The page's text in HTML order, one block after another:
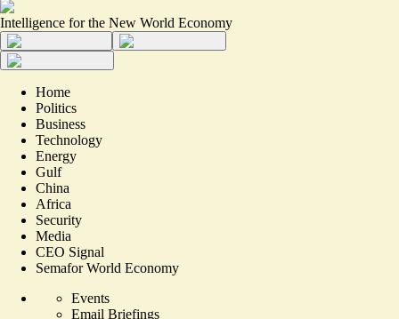
Intelligence for the New World Economy
Home
Politics
Business
Technology
Energy
Gulf
China
Africa
Security
Media
CEO Signal
Semafor World Economy
Events
Email Briefings